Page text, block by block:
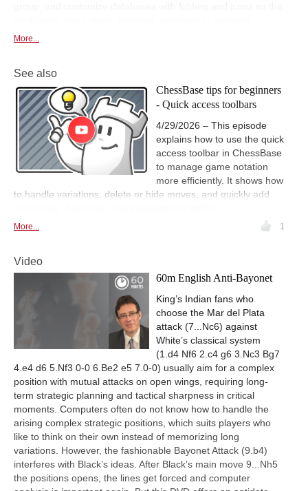
group, and customize databases with folders and icons so the
More...
See also
ChessBase tips for beginners
- Quick access toolbars
4/29/2026 – This episode
explains how to use the quick
access toolbar in ChessBase
to manage game notation
more efficiently. It shows how
to handle variations, delete or hide moves, and quickly add
More... 1
Video
60m English Anti-Bayonet
King’s Indian fans who
choose the Mar del Plata
attack (7...Nc6) against
White’s classical system
(1.d4 Nf6 2.c4 g6 3.Nc3 Bg7
4.e4 d6 5.Nf3 0-0 6.Be2 e5 7.0-0) usually aim for a complex
position with mutual attacks on open wings, requiring long-
term strategic planning and tactical sharpness in critical
moments. Computers often do not know how to handle the
arising complex strategic positions, which suits players who
like to think on their own instead of memorizing long
variations. However, the fashionable Bayonet Attack (9.b4)
interferes with Black’s ideas. After Black’s main move 9...Nh5
the positions opens, the lines get forced and computer